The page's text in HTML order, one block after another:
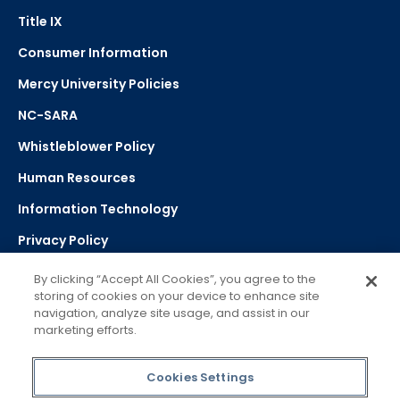
Title IX
Consumer Information
Mercy University Policies
NC-SARA
Whistleblower Policy
Human Resources
Information Technology
Privacy Policy
Strategic Plan
Select Language
Powered by Google Translate
By clicking “Accept All Cookies”, you agree to the
storing of cookies on your device to enhance site
navigation, analyze site usage, and assist in our
marketing efforts.
Cookies Settings